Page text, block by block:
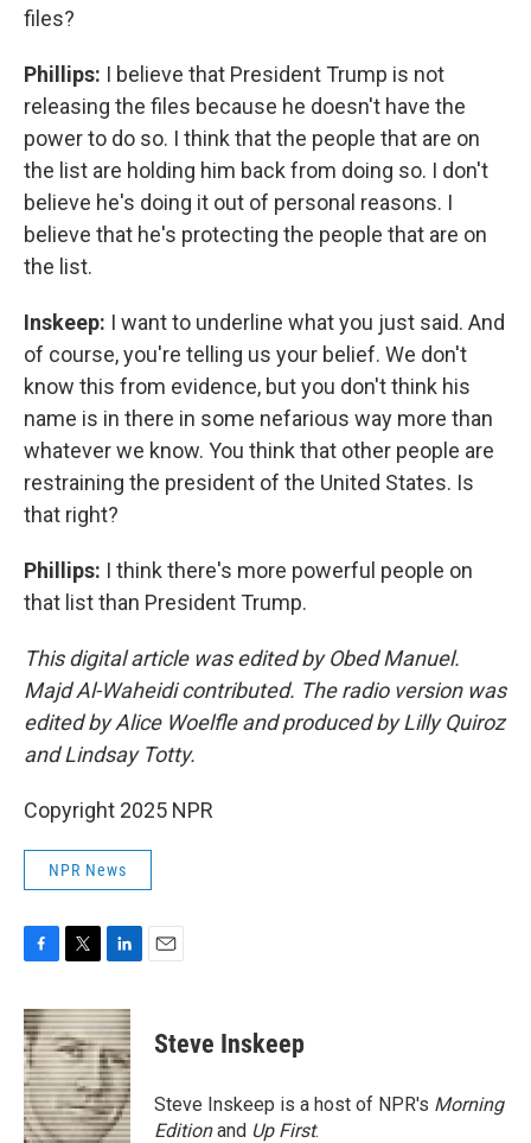
files?
Phillips: I believe that President Trump is not
releasing the files because he doesn't have the
power to do so. I think that the people that are on
the list are holding him back from doing so. I don't
believe he's doing it out of personal reasons. I
believe that he's protecting the people that are on
the list.
Inskeep: I want to underline what you just said. And
of course, you're telling us your belief. We don't
know this from evidence, but you don't think his
name is in there in some nefarious way more than
whatever we know. You think that other people are
restraining the president of the United States. Is
that right?
Phillips: I think there's more powerful people on
that list than President Trump.
This digital article was edited by Obed Manuel.
Majd Al-Waheidi contributed. The radio version was
edited by Alice Woelfle and produced by Lilly Quiroz
and Lindsay Totty.
Copyright 2025 NPR
NPR News
c
e
b
o
o
k
i
t
t
e
r
n
k
e
d
I
n
Steve Inskeep
Steve Inskeep is a host of NPR's Morning
Editionand Up First.